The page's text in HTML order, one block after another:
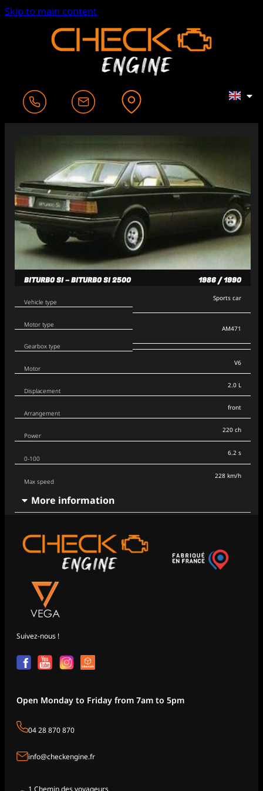
Skip to main content
BITURBO SI – BITURBO SI 2500 1986 / 1990
Vehicle type
Motor type
Gearbox type
Sports car
AM471
Motor
Displacement
Arrangement
V6
2.0 L
front
Power
0-100
Max speed
220 ch
6.2 s
228 km/h
More information
Suivez-nous !
Open Monday to Friday from 7am to 5pm
04 28 870 870
info@checkengine.fr
1 Chemin des voyageurs